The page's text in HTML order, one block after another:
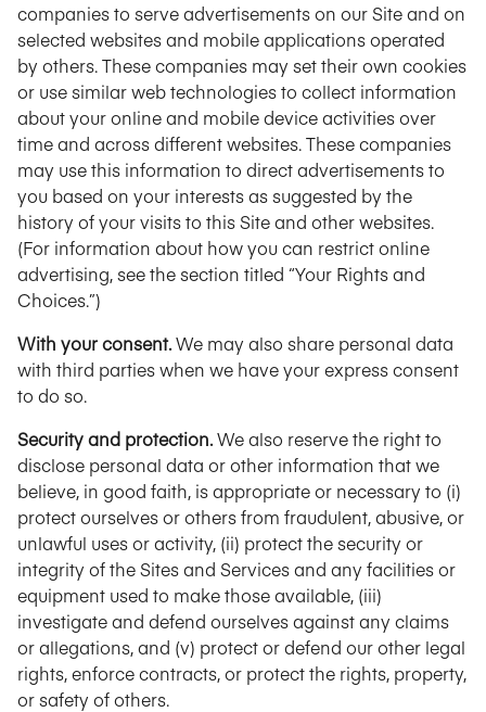
companies to serve advertisements on our Site and on
selected websites and mobile applications operated
by others. These companies may set their own cookies
or use similar web technologies to collect information
about your online and mobile device activities over
time and across different websites. These companies
may use this information to direct advertisements to
you based on your interests as suggested by the
history of your visits to this Site and other websites.
(For information about how you can restrict online
advertising, see the section titled “Your Rights and
Choices.”)
With your consent.We may also share personal data
with third parties when we have your express consent
to do so.
Security and protection.We also reserve the right to
disclose personal data or other information that we
believe, in good faith, is appropriate or necessary to (i)
protect ourselves or others from fraudulent, abusive, or
unlawful uses or activity, (ii) protect the security or
integrity of the Sites and Services and any facilities or
equipment used to make those available, (iii)
investigate and defend ourselves against any claims
or allegations, and (v) protect or defend our other legal
rights, enforce contracts, or protect the rights, property,
or safety of others.